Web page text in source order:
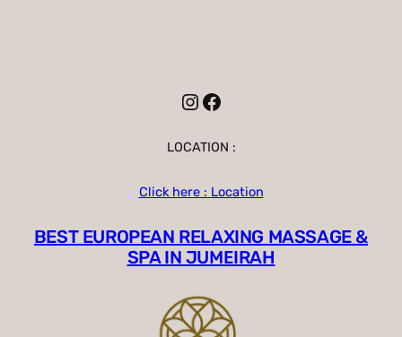
Instagram
Facebook
LOCATION :
Click here : Location
BEST EUROPEAN RELAXING MASSAGE &
SPA IN JUMEIRAH